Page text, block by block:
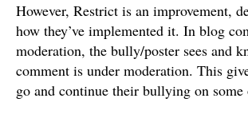
However, Restrict is an improvement,
how they’ve implemented it. In blog
moderation, the bully/poster sees and
comment is under moderation. This
go and continue their bullying on